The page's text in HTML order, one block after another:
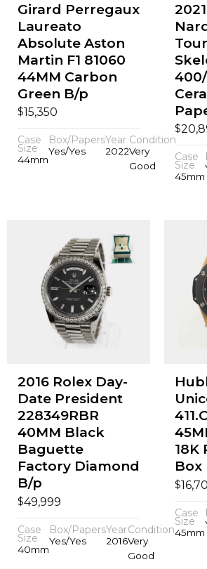
Girard Perregaux
Laureato
Absolute Aston
Martin F1 81060
44MM Carbon
Green B/p
$15,350
Case
Size
44mm
Box/Papers
Yes/Yes
Year
2022
Condition
Very
Good
$
Case
Size
45mm
2016 Rolex Day-
Date President
228349RBR
40MM Black
Baguette
Factory Diamond
B/p
$49,999
Case
Size
40mm
Box/Papers
Yes/Yes
Year
2016
Condition
Very
Good
18K
Box
$
Case
Size
45mm